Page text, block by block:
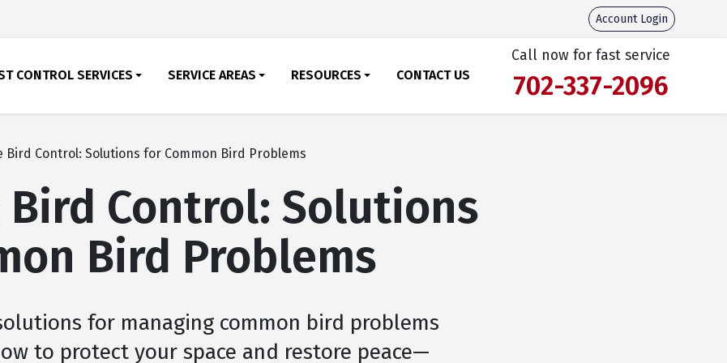
Account Login
CONTROL SERVICES SERVICE AREAS RESOURCES CONTACT US
Call now for fast service
702-337-2096
Bird Control: Solutions for Common Bird Problems
Bird Control: Solutions
Bird Problems
for managing common bird problems
to protect your space and restore peace—